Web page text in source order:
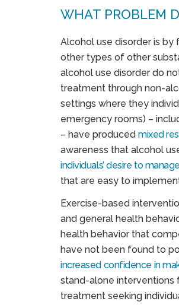
WHAT PROBLEM
Alcohol use disorder is
other types of other
alcohol use disorder do
treatment through non-
settings where they
emergency rooms) –
– have produced mixed
awareness that alcohol
individuals’ desire to
that are easy to
Exercise-based
and general health
health behavior that
have not been found to
increased confidence in
stand-alone interventions
treatment seeking